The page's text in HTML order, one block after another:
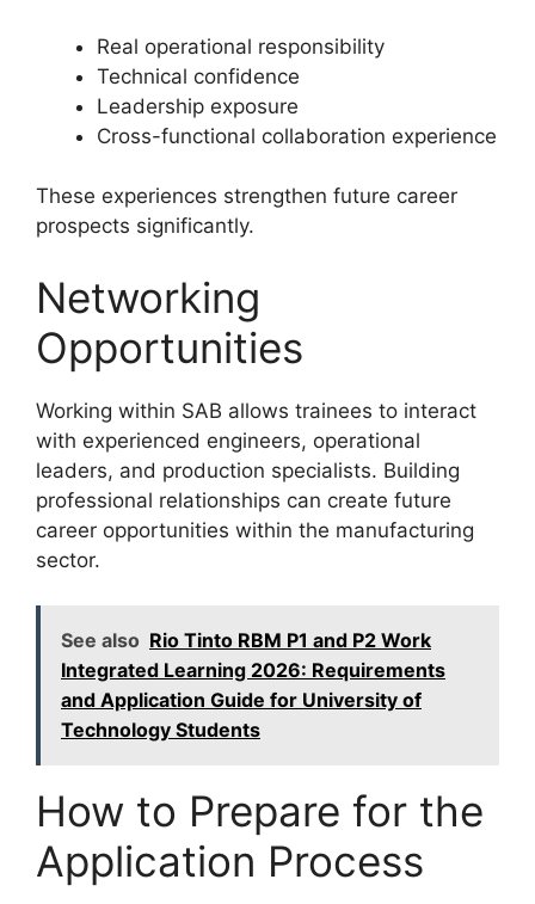
Real operational responsibility
Technical confidence
Leadership exposure
Cross-functional collaboration experience
These experiences strengthen future career
prospects significantly.
Networking
Opportunities
Working within SAB allows trainees to interact
with experienced engineers, operational
leaders, and production specialists. Building
professional relationships can create future
career opportunities within the manufacturing
sector.
See also Rio Tinto RBM P1 and P2 Work
Integrated Learning 2026: Requirements
and Application Guide for University of
Technology Students
How to Prepare for the
Application Process